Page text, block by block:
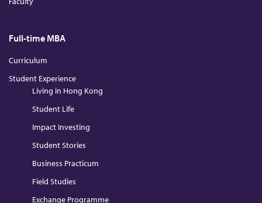
Full-time MBA
Curriculum
Student Experience
Living in Hong Kong
Student Life
Impact Investing
Student Stories
Business Practicum
Field Studies
Exchange Programme